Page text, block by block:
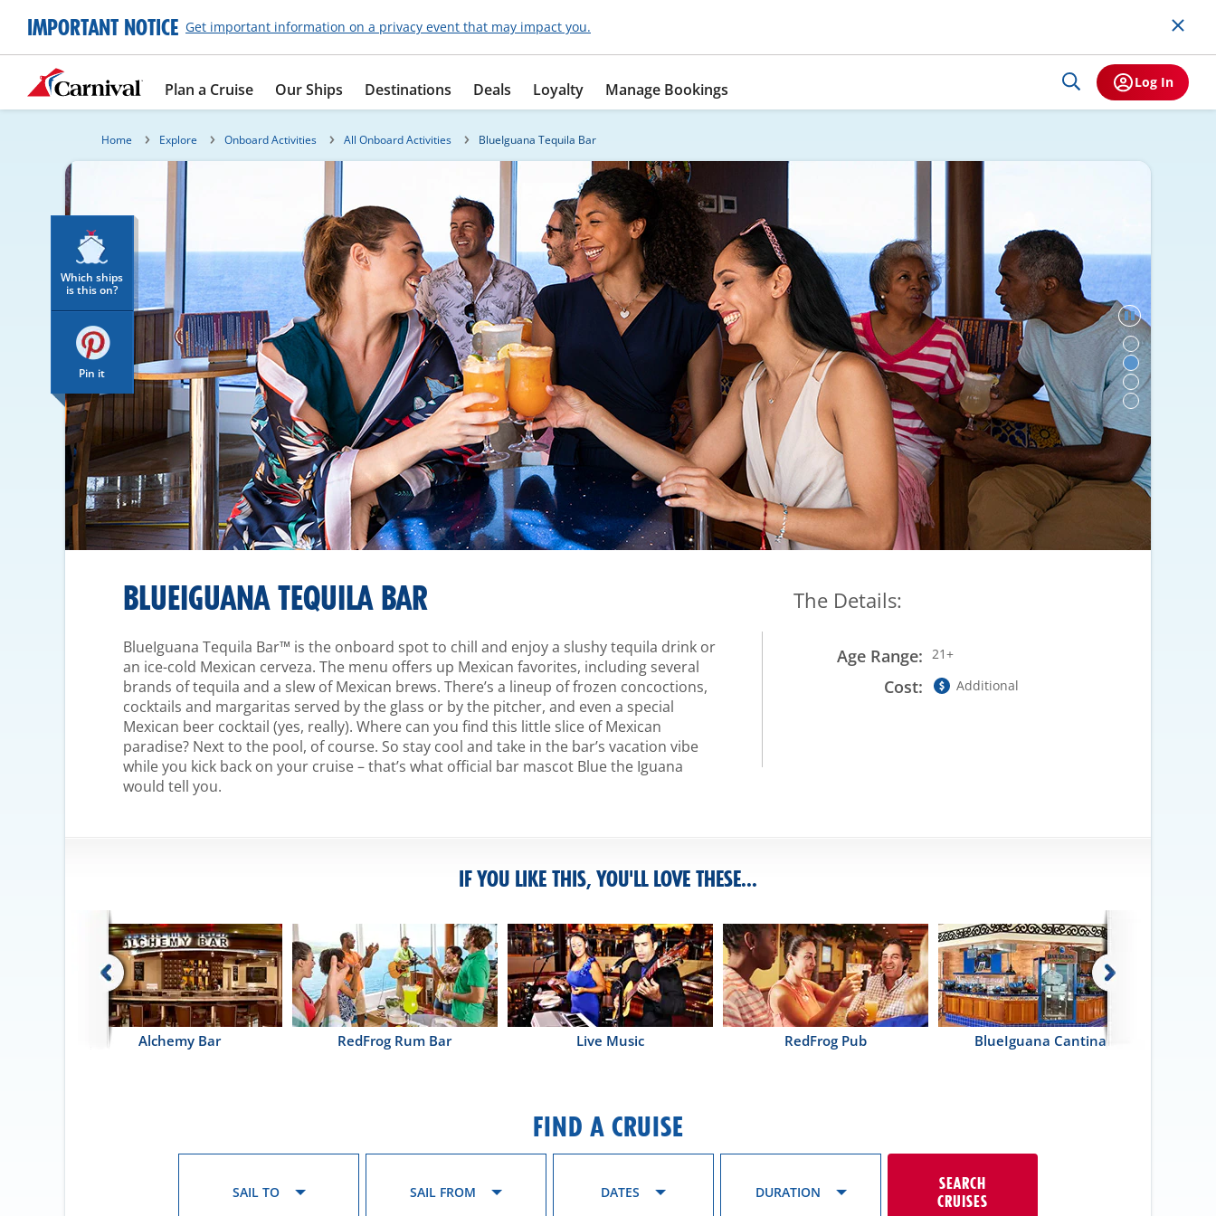
IMPORTANT NOTICE Get important information on a privacy event that may impact you.
Plan a Cruise Our Ships Destinations Deals Loyalty Manage Bookings Log In
Home Explore Onboard Activities All Onboard Activities BlueIguana Tequila Bar
Which ships
is this on?
Pin it
BLUEIGUANA TEQUILA BAR
BlueIguana Tequila Bar™ is the onboard spot to chill and enjoy a slushy tequila drink or
an ice-cold Mexican cerveza. The menu offers up Mexican favorites, including several
brands of tequila and a slew of Mexican brews. There’s a lineup of frozen concoctions,
cocktails and margaritas served by the glass or by the pitcher, and even a special
Mexican beer cocktail (yes, really). Where can you find this little slice of Mexican
paradise? Next to the pool, of course. So stay cool and take in the bar’s vacation vibe
while you kick back on your cruise – that’s what official bar mascot Blue the Iguana
would tell you.
The Details:
Age Range: 21+
Cost: Additional
IF YOU LIKE THIS, YOU'LL LOVE THESE...
Alchemy Bar RedFrog Rum Bar Live Music RedFrog Pub BlueIguana Cantina
FIND A CRUISE
SAIL TO SAIL FROM DATES DURATION
SEARCH
CRUISES